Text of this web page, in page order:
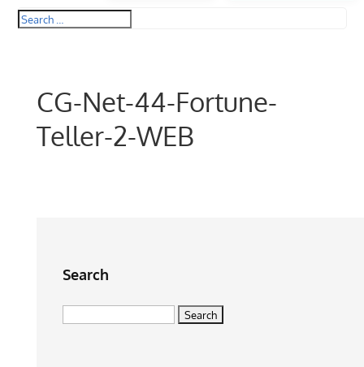
CG-Net-44-Fortune-
Teller-2-WEB
Search